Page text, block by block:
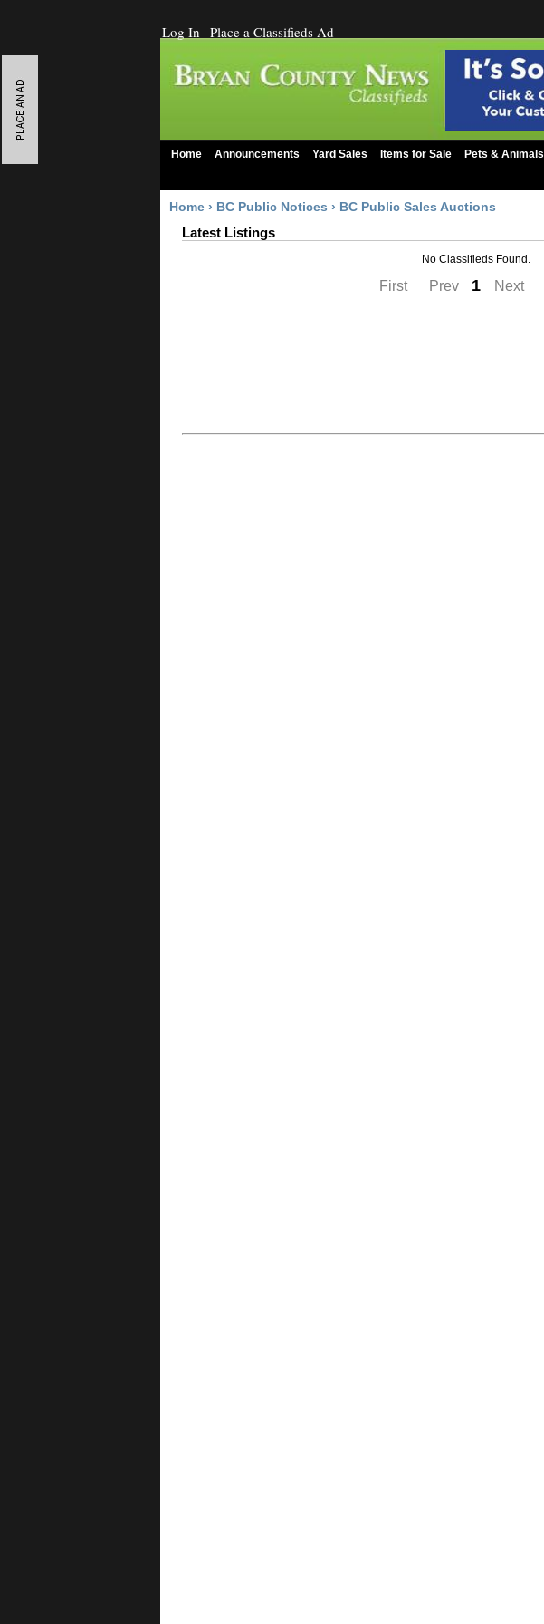
Log In | Place a Classifieds Ad
Home Announcements Yard Sales Items for Sale Pets & Animals
Home › BC Public Notices › BC Public Sales Auctions
Latest Listings
No Classifieds Found.
First Prev 1 Next